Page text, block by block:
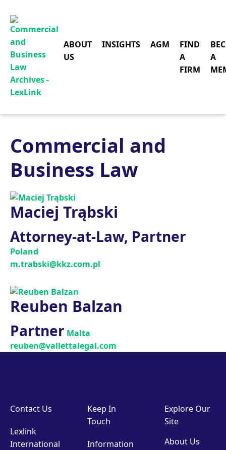
ABOUT
US
INSIGHTS AGM
FIND
A
FIRM
A
Commercial and
Business Law
Maciej Trąbski
Attorney-at-Law, Partner
Poland
m.trabski@kkz.com.pl
Reuben Balzan
Partner Malta
reuben@vallettalegal.com
Contact Us
Lexlink
International
Keep In
Touch
Information
Explore Our
Site
About Us